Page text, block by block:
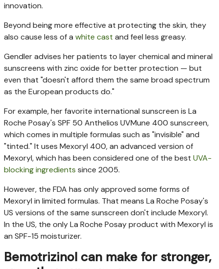
innovation.
Beyond being more effective at protecting the skin, they
also cause less of a white cast and feel less greasy.
Gendler advises her patients to layer chemical and mineral
sunscreens with zinc oxide for better protection — but
even that "doesn't afford them the same broad spectrum
as the European products do."
For example, her favorite international sunscreen is La
Roche Posay's SPF 50 Anthelios UVMune 400 sunscreen,
which comes in multiple formulas such as "invisible" and
"tinted." It uses Mexoryl 400, an advanced version of
Mexoryl, which has been considered one of the best UVA-
blocking ingredients since 2005.
However, the FDA has only approved some forms of
Mexoryl in limited formulas. That means La Roche Posay's
US versions of the same sunscreen don't include Mexoryl.
In the US, the only La Roche Posay product with Mexoryl is
an SPF-15 moisturizer.
Bemotrizinol can make for stronger,